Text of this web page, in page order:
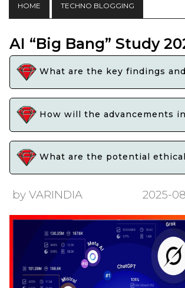
HOME TECHNO BLOGGING
AI “Big Bang” Study
What are the key findings
How will the advancements
What are the potential
by VARINDIA 2025-